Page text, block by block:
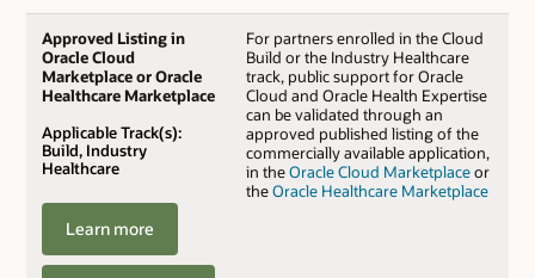
Approved Listing in
Oracle Cloud
Marketplace or Oracle
Healthcare Marketplace
Applicable Track(s):
Build, Industry
Healthcare
Learn more
For partners enrolled in the Cloud
Build or the Industry Healthcare
track, public support for Oracle
Cloud and Oracle Health Expertise
can be validated through an
approved published listing of the
commercially available application,
in theOracle Cloud Marketplaceor
theOracle Healthcare Marketplace